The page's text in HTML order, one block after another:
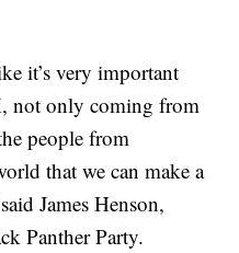
it’s very important
not only coming from
people from
that we can make a
James Henson,
Panther Party.